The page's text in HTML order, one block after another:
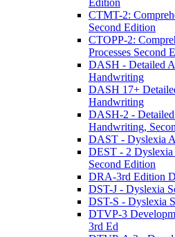
CTMT-2:
Second Edition
CTOPP-2:
Processes Second
DASH - Detailed
Handwriting
DASH 17+
Handwriting
DASH-2 - Detailed
Handwriting,
DAST - Dyslexia
DEST - 2 Dyslexia
Second Edition
DRA-3rd Edition
DST-J - Dyslexia
DST-S - Dyslexia
DTVP-3
3rd Ed